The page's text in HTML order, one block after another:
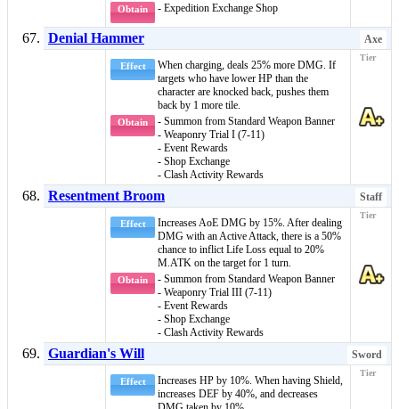
Obtain - Expedition Exchange Shop
Denial Hammer Axe
Effect
When charging, deals 25% more DMG. If
targets who have lower HP than the
character are knocked back, pushes them
back by 1 more tile.
Obtain
- Summon from Standard Weapon Banner
- Weaponry Trial I (7-11)
- Event Rewards
- Shop Exchange
- Clash Activity Rewards
Resentment Broom Staff
Effect IncreasesAoE DMG by 15%. After dealing
DMG with an Active Attack, there is a 50%
chance to inflictLife Loss equal to 20%
M.ATK on the target for 1 turn.
Obtain
- Summon from Standard Weapon Banner
- Weaponry Trial III (7-11)
- Event Rewards
- Shop Exchange
- Clash Activity Rewards
Guardian's Will Sword
Effect Increases HP by 10%. When having Shield,
increases DEF by 40%, and decreases